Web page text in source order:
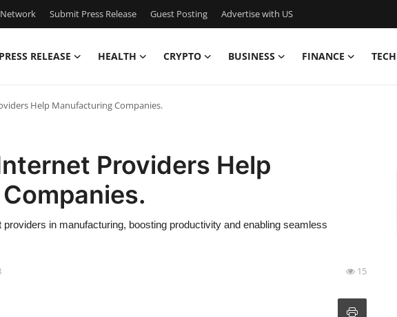
Submit Press Release Guest Posting Advertise with US
PRESS RELEASE HEALTH CRYPTO BUSINESS FINANCE TECH
Help Manufacturing Companies.
Providers Help
in manufacturing, boosting productivity and enabling seamless
15